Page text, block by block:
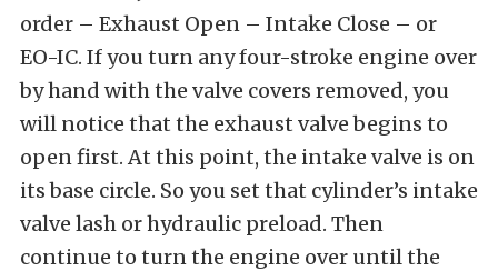
order – Exhaust Open – Intake Close – or
EO-IC. If you turn any four-stroke engine over
by hand with the valve covers removed, you
will notice that the exhaust valve begins to
open first. At this point, the intake valve is on
its base circle. So you set that cylinder’s intake
valve lash or hydraulic preload. Then
continue to turn the engine over until the